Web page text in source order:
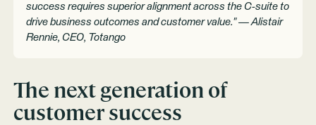
success requires superior alignment across the C-suite to
drive business outcomes and customer value." — Alistair
Rennie, CEO, Totango
The next generation of
customer success